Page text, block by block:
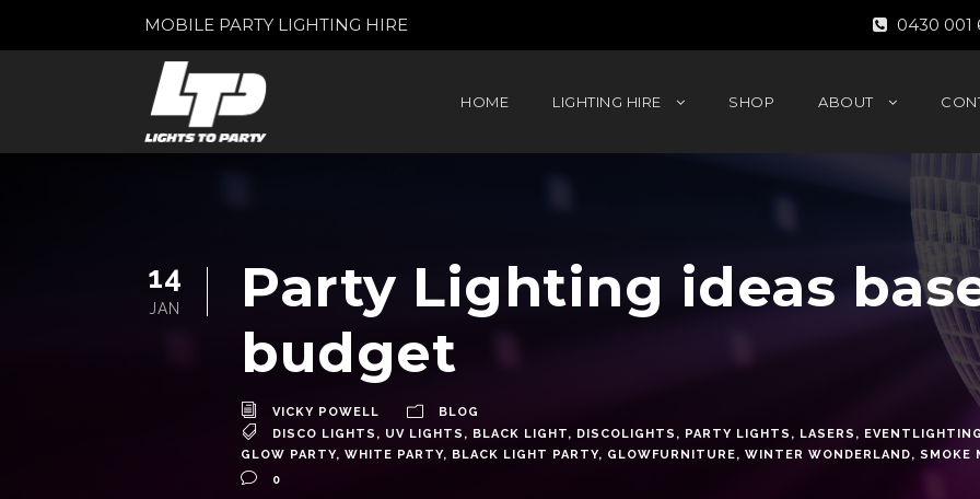
MOBILE PARTY LIGHTING HIRE 0430 001
HOME LIGHTING HIRE SHOP ABOUT
14
JAN
Party Lighting ideas
budget
VICKY POWELL
BLOG
DISCO LIGHTS , UV LIGHTS , BLACK LIGHT, DISCOLIGHTS , PARTY LIGHTS , LASERS , EVENTLIGHTING
GLOW PARTY, WHITE PARTY, BLACK LIGHT PARTY, GLOWFURNITURE, WINTER WONDERLAND, SMOKE
0